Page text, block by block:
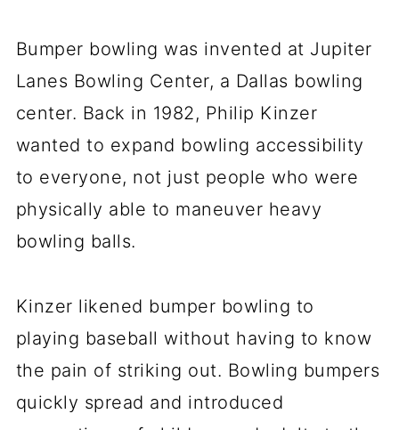
Bumper bowling was invented at Jupiter
Lanes Bowling Center, a Dallas bowling
center. Back in 1982, Philip Kinzer
wanted to expand bowling accessibility
to everyone, not just people who were
physically able to maneuver heavy
bowling balls.
Kinzer likened bumper bowling to
playing baseball without having to know
the pain of striking out. Bowling bumpers
quickly spread and introduced